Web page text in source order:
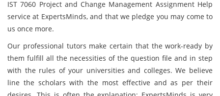
IST 7060 Project and Change Management Assignment Help
service at ExpertsMinds, and that we pledge you may come to
us once more.
Our professional tutors make certain that the work-ready by
them fulfill all the necessities of the question file and in step
with the rules of your universities and colleges. We believe
line the scholars with the most effective and as per their